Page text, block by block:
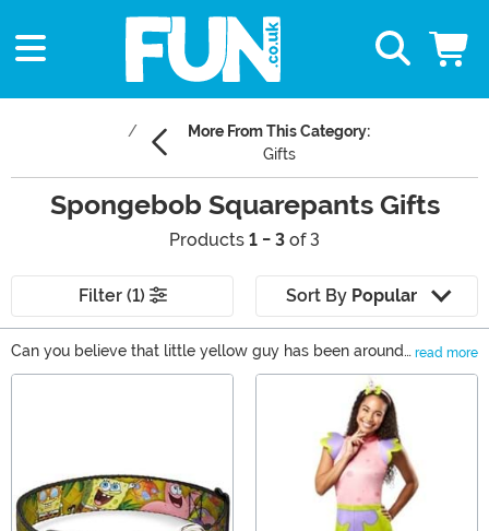
More From This Category:
Gifts
Spongebob Squarepants Gifts
Products 1 - 3 of 3
Filter (1) Sort By Popular
Can you believe that little yellow guy has been around
since 1999? That’s crazy! The wacky brand of humor
has been earning generations of fans since the first
SpongeBob SquarePants gifts are a great choice for just
about everyone. We carry SpongeBob merchandise for
every kind of fan. We even have a selection of
SpongeBob SquarePants gifts for adults!
read more